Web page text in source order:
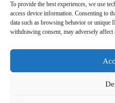
To provide the best experiences, we use
access device information. Consenting to
data such as browsing behavior or unique
withdrawing consent, may adversely affect